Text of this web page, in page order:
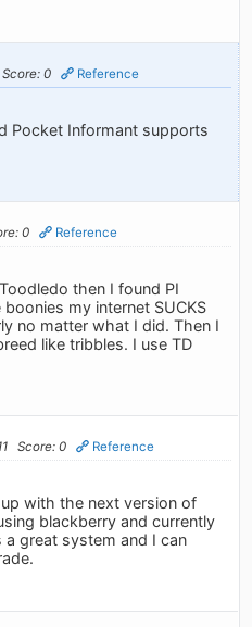
Score: 0 Reference
Pocket Informant supports
0 Reference
then I found PI
my internet SUCKS
no matter what I did. Then I
like tribbles. I use TD
Score: 0 Reference
with the next version of
blackberry and currently
great system and I can